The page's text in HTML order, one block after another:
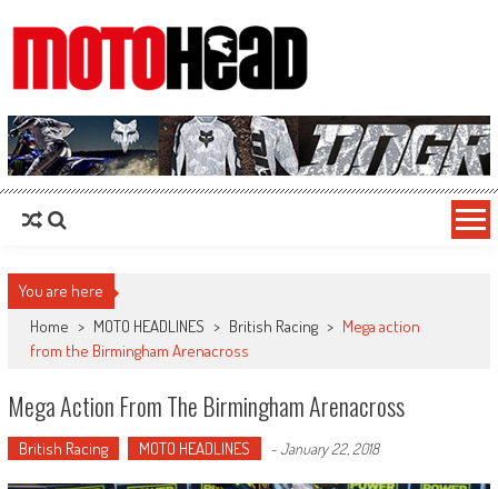
MotoHead
Fresh dirt bike action for the real MotoHead!
You are here
Home > MOTO HEADLINES > British Racing > Mega action
from the Birmingham Arenacross
Mega Action From The Birmingham Arenacross
British Racing MOTO HEADLINES -January 22, 2018